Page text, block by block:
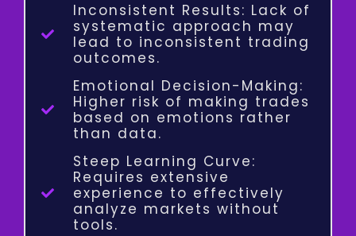
Inconsistent Results: Lack of
systematic approach may
lead to inconsistent trading
outcomes.
Emotional Decision-Making:
Higher risk of making trades
based on emotions rather
than data.
Steep Learning Curve:
Requires extensive
experience to effectively
analyze markets without
tools.